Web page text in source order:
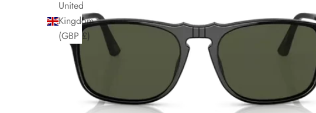
United
Kingdom
(GBP £)